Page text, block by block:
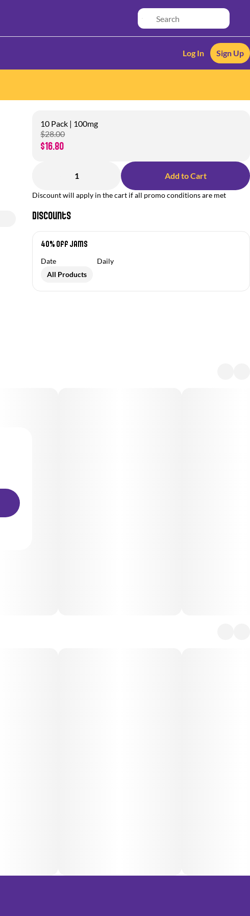
Log In Sign Up
10 Pack | 100mg
$28.00
$16.80
1 Add to Cart
Discount will apply in the cart if all promo conditions are met
Discounts
40% Off Jams
Date
Daily
All Products